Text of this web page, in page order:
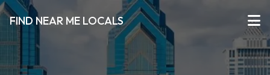
FIND NEAR ME LOCALS